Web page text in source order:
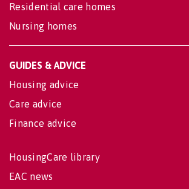
Residential care homes
Nursing homes
GUIDES & ADVICE
Housing advice
Care advice
Finance advice
HousingCare library
EAC news